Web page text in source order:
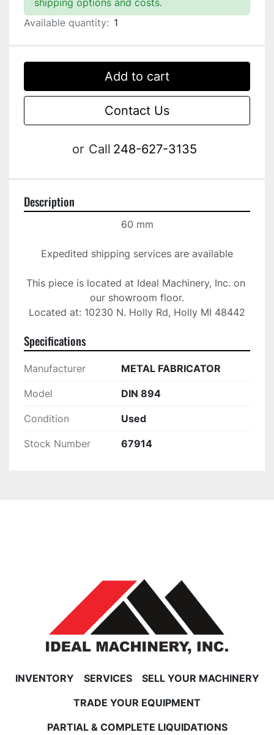
shipping options and costs.
Available quantity: 1
Add to cart
Contact Us
or Call 248-627-3135
Description
60 mm
Expedited shipping services are available
This piece is located at Ideal Machinery, Inc. on
our showroom floor.
Located at: 10230 N. Holly Rd, Holly MI 48442
Specifications
Manufacturer METAL FABRICATOR
Model DIN 894
Condition Used
Stock Number 67914
INVENTORY SERVICES
SELL YOUR MACHINERY
TRADE YOUR EQUIPMENT
PARTIAL & COMPLETE LIQUIDATIONS